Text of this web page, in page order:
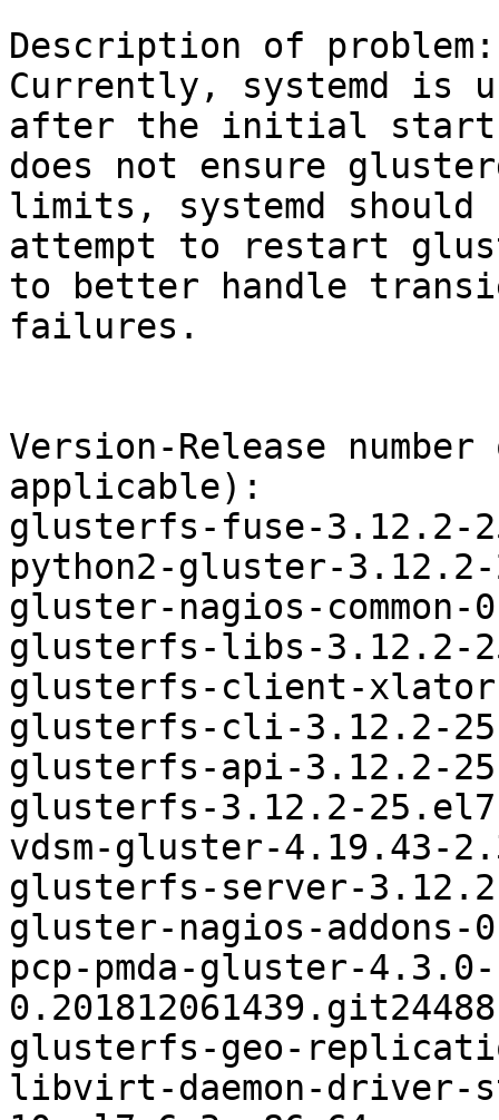
Description of problem:
Currently, systemd is
after the initial
does not ensure
limits, systemd should
attempt to restart
to better handle
failures.
Version-Release
applicable):
glusterfs-fuse-3.12.2-
python2-gluster-3.12.2-
gluster-nagios-
glusterfs-libs-3.12.2-
glusterfs-client-
glusterfs-cli-3.12.2-
glusterfs-api-3.12.2-
glusterfs-3.12.2-
vdsm-gluster-4.19.43-
glusterfs-server-
gluster-nagios-addons-
pcp-pmda-gluster-4.3.0-
glusterfs-geo-
libvirt-daemon-driver-